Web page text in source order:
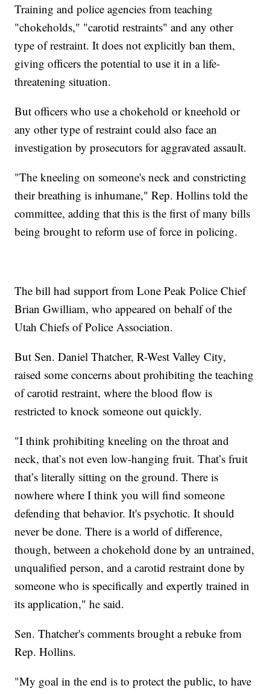
Training and police agencies from teaching
"chokeholds," "carotid restraints" and any other
type of restraint. It does not explicitly ban them,
giving officers the potential to use it in a life-
threatening situation.
But officers who use a chokehold or kneehold or
any other type of restraint could also face an
investigation by prosecutors for aggravated assault.
"The kneeling on someone's neck and constricting
their breathing is inhumane," Rep. Hollins told the
committee, adding that this is the first of many bills
being brought to reform use of force in policing.
The bill had support from Lone Peak Police Chief
Brian Gwilliam, who appeared on behalf of the
Utah Chiefs of Police Association.
But Sen. Daniel Thatcher, R-West Valley City,
raised some concerns about prohibiting the teaching
of carotid restraint, where the blood flow is
restricted to knock someone out quickly.
"I think prohibiting kneeling on the throat and
neck, that’s not even low-hanging fruit. That’s fruit
that’s literally sitting on the ground. There is
nowhere where I think you will find someone
defending that behavior. It's psychotic. It should
never be done. There is a world of difference,
though, between a chokehold done by an untrained,
unqualified person, and a carotid restraint done by
someone who is specifically and expertly trained in
its application," he said.
Sen. Thatcher's comments brought a rebuke from
Rep. Hollins.
"My goal in the end is to protect the public, to have